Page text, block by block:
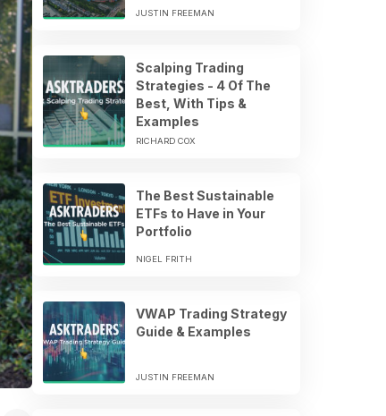
JUSTIN FREEMAN
Scalping Trading
Strategies - 4 Of The
Best, With Tips &
Examples
RICHARD COX
The Best Sustainable
ETFs to Have in Your
Portfolio
NIGEL FRITH
VWAP Trading Strategy
Guide & Examples
JUSTIN FREEMAN